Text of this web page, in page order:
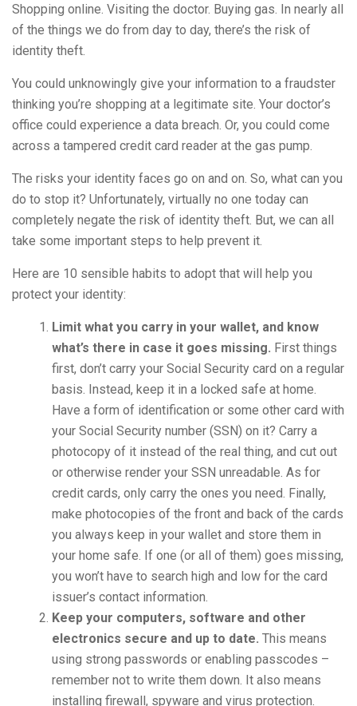
Shopping online. Visiting the doctor. Buying gas. In nearly all
of the things we do from day to day, there’s the risk of
identity theft.
You could unknowingly give your information to a fraudster
thinking you’re shopping at a legitimate site. Your doctor’s
office could experience a data breach. Or, you could come
across a tampered credit card reader at the gas pump.
The risks your identity faces go on and on. So, what can you
do to stop it? Unfortunately, virtually no one today can
completely negate the risk of identity theft. But, we can all
take some important steps to help prevent it.
Here are 10 sensible habits to adopt that will help you
protect your identity:
Limit what you carry in your wallet, and know
what’s there in case it goes missing. First things
first, don’t carry your Social Security card on a regular
basis. Instead, keep it in a locked safe at home.
Have a form of identification or some other card with
your Social Security number (SSN) on it? Carry a
photocopy of it instead of the real thing, and cut out
or otherwise render your SSN unreadable. As for
credit cards, only carry the ones you need. Finally,
make photocopies of the front and back of the cards
you always keep in your wallet and store them in
your home safe. If one (or all of them) goes missing,
you won’t have to search high and low for the card
issuer’s contact information.
Keep your computers, software and other
electronics secure and up to date. This means
using strong passwords or enabling passcodes –
remember not to write them down. It also means
installing firewall, spyware and virus protection.